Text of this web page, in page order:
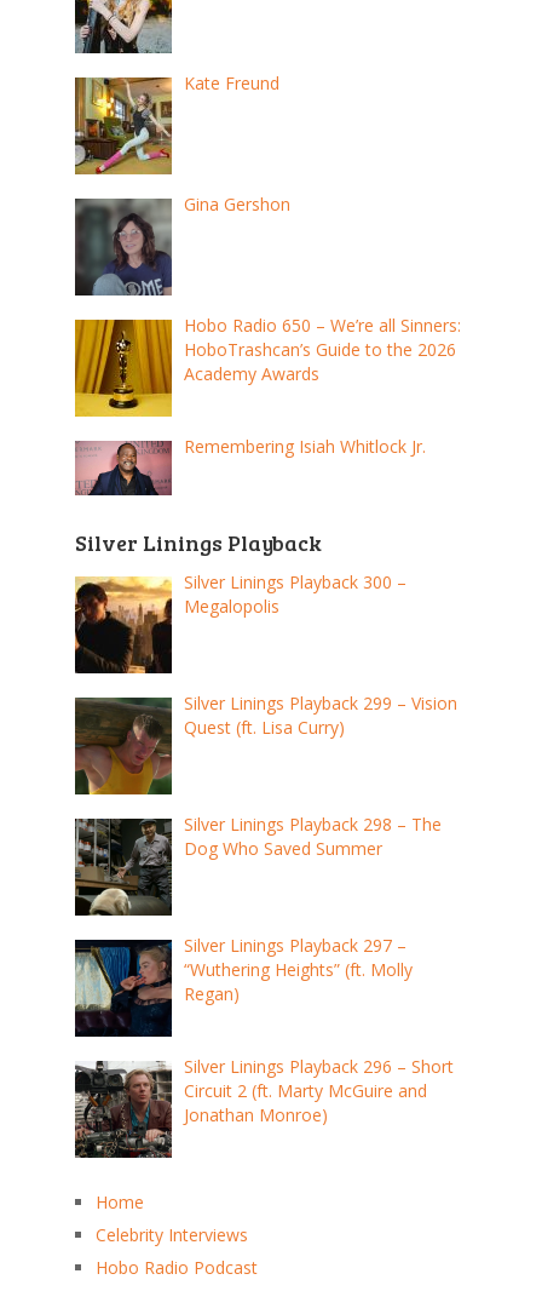
Kate Freund
Gina Gershon
Hobo Radio 650 – We’re all Sinners:
HoboTrashcan’s Guide to the 2026
Academy Awards
Remembering Isiah Whitlock Jr.
Silver Linings Playback
Silver Linings Playback 300 –
Megalopolis
Silver Linings Playback 299 – Vision
Quest (ft. Lisa Curry)
Silver Linings Playback 298 – The
Dog Who Saved Summer
Silver Linings Playback 297 –
“Wuthering Heights” (ft. Molly
Regan)
Silver Linings Playback 296 – Short
Circuit 2 (ft. Marty McGuire and
Jonathan Monroe)
Home
Celebrity Interviews
Hobo Radio Podcast